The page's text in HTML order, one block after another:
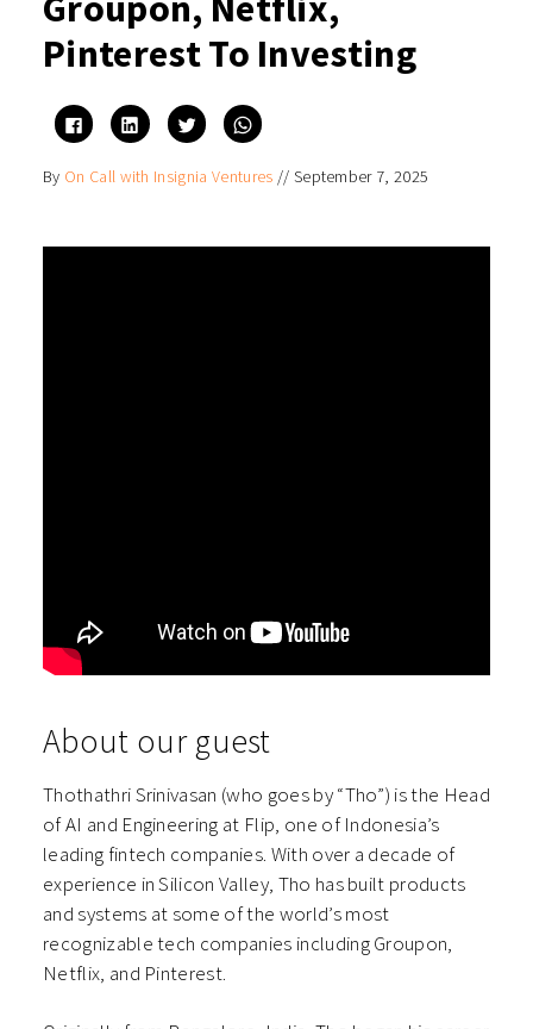
Pinterest To Investing
Click
to
share
Facebook
Click
to
share
LinkedIn
(Opens
Click
to
share
Twitter
Click
to
WhatsApp
(Opens
By On Call with Insignia Ventures // September 7, 2025
About our guest
Thothathri Srinivasan (who goes by “Tho”) is the Head
of AI and Engineering at Flip, one of Indonesia’s
leading fintech companies. With over a decade of
experience in Silicon Valley, Tho has built products
and systems at some of the world’s most
recognizable tech companies including Groupon,
Netflix, and Pinterest.